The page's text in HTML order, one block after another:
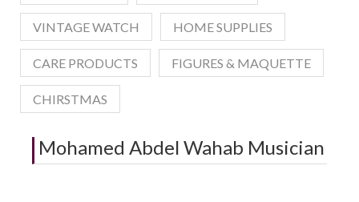
VINTAGE WATCH HOME SUPPLIES
CARE PRODUCTS FIGURES & MAQUETTE
CHIRSTMAS
Mohamed Abdel Wahab Musician